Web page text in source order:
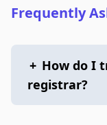
Frequently
+ How do I
registrar?